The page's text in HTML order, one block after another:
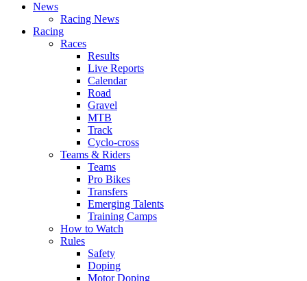
News
Racing News
Racing
Races
Results
Live Reports
Calendar
Road
Gravel
MTB
Track
Cyclo-cross
Teams & Riders
Teams
Pro Bikes
Transfers
Emerging Talents
Training Camps
How to Watch
Rules
Safety
Doping
Motor Doping